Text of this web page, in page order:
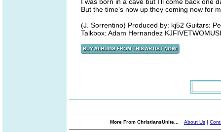
But the time's now up they coming now for
(J. Sorrentino) Produced by: kj52 Guitars:
Talkbox: Adam Hernandez
More From ChristiansUnite... About Us |